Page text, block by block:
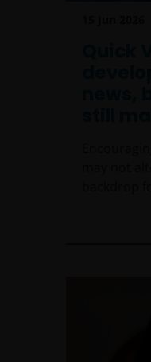
Quick
may not